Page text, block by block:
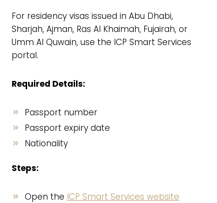
For residency visas issued in Abu Dhabi,
Sharjah, Ajman, Ras Al Khaimah, Fujairah, or
Umm Al Quwain, use the ICP Smart Services
portal.
Required Details:
Passport number
Passport expiry date
Nationality
Steps:
Open the ICP Smart Services website